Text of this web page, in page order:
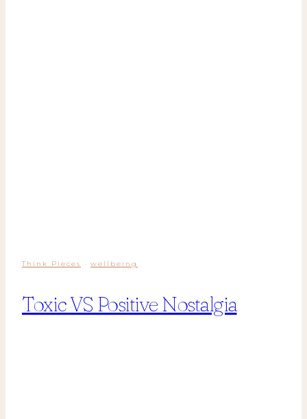
Think Pieces · wellbeing
Toxic VS Positive Nostalgia